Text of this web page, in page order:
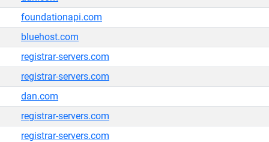
foundationapi.com
bluehost.com
registrar-servers.com
registrar-servers.com
dan.com
registrar-servers.com
registrar-servers.com